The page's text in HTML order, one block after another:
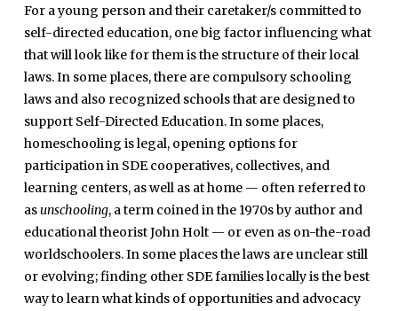
For a young person and their caretaker/s committed to
self-directed education, one big factor influencing what
that will look like for them is the structure of their local
laws. In some places, there are compulsory schooling
laws and also recognized schools that are designed to
support Self-DirectedEducation. In some places,
homeschooling is legal, opening options for
participation in SDE cooperatives, collectives, and
learning centers, as well as at home — often referred to
asunschooling, a term coined in the 1970s by author and
educational theorist John Holt — or even as on-the-road
worldschoolers. In some places the laws are unclear still
or evolving; finding other SDE families locally is the best
way to learn what kinds of opportunities and advocacy